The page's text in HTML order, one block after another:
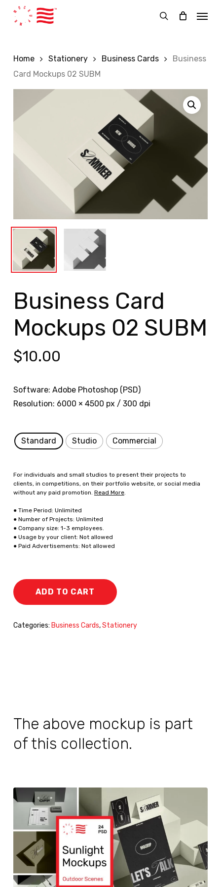
search
Menu
Home Stationery Business Cards
Business
Card Mockups 02 SUBM
Business Card
Mockups 02 SUBM
$10.00
Software: Adobe Photoshop (PSD)
Resolution: 6000 × 4500 px / 300 dpi
Standard Studio Commercial
For individuals and small studios to present their projects to
clients, in competitions, on their portfolio website, or social media
without any paid promotion. Read More.
● Time Period: Unlimited
● Number of Projects: Unlimited
● Company size: 1-3 employees.
● Usage by your client: Not allowed
● Paid Advertisements: Not allowed
ADD TO CART
Categories: Business Cards,Stationery
The above mockup is part
of this collection.